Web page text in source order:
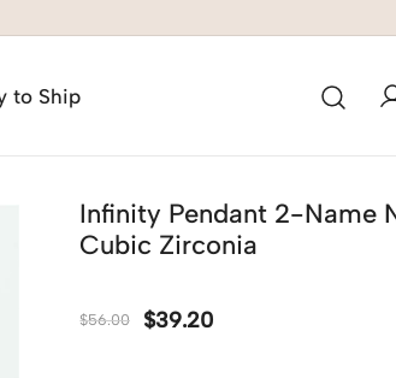
to Ship
Infinity Pendant 2-Name
Cubic Zirconia
$56.00 $39.20